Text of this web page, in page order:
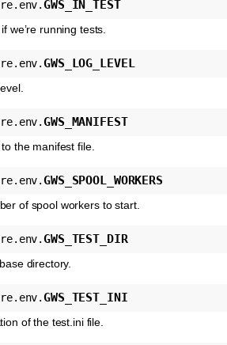
GWS_IN_TEST
we’re running tests.
GWS_LOG_LEVEL
GWS_MANIFEST
the manifest file.
GWS_SPOOL_WORKERS
of spool workers to start.
GWS_TEST_DIR
directory.
GWS_TEST_INI
of the test.ini file.